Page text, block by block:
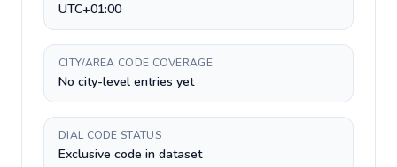
UTC+01:00
CITY/AREA CODE COVERAGE
No city-level entries yet
DIAL CODE STATUS
Exclusive code in dataset